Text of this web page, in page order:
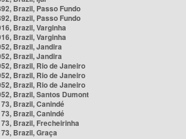
Brazil, Passo Fundo
Brazil, Passo Fundo
Brazil, Varginha
Brazil, Varginha
Brazil, Jandira
Brazil, Jandira
Brazil, Rio de Janeiro
Brazil, Rio de Janeiro
Brazil, Rio de Janeiro
Brazil, Santos Dumont
Brazil, Canindé
Brazil, Canindé
Brazil, Frecheirinha
Brazil, Graça